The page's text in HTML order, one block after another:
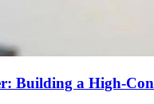
Building a High-